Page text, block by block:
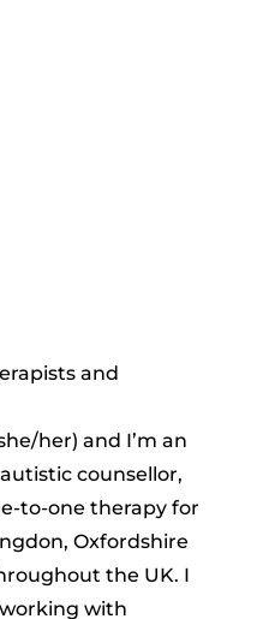
and
her) and I’m an
counsellor,
to-one therapy for
Oxfordshire
the UK. I
with